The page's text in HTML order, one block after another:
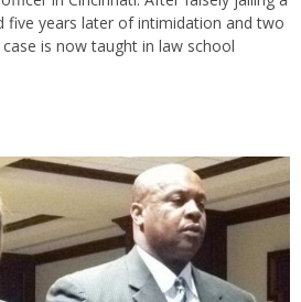
five years later of intimidation and two
is now taught in law school